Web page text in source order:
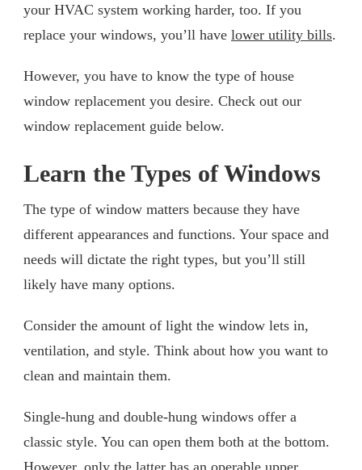
your HVAC system working harder, too. If you
replace your windows, you’ll have lower utility bills.
However, you have to know the type of house
window replacement you desire. Check out our
window replacement guide below.
Learn the Types of Windows
The type of window matters because they have
different appearances and functions. Your space and
needs will dictate the right types, but you’ll still
likely have many options.
Consider the amount of light the window lets in,
ventilation, and style. Think about how you want to
clean and maintain them.
Single-hung and double-hung windows offer a
classic style. You can open them both at the bottom.
However, only the latter has an operable upper